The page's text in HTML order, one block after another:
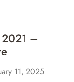
2021 –
11, 2025